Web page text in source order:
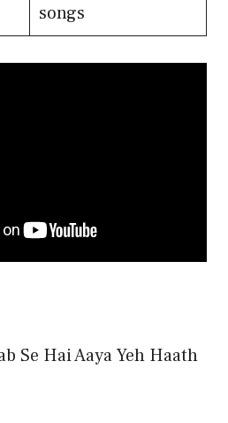
songs
Se Hai Aaya Yeh Haath